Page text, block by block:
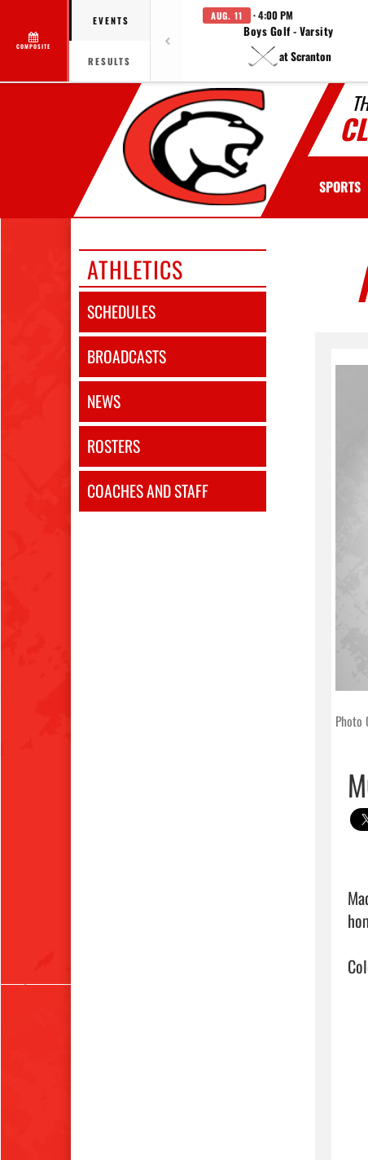
COMPOSITE
EVENTS
RESULTS
AUG. 11 · 4:00 PM
Boys Golf - Varsity
at Scranton
SPORTS
ATHLETICS
SCHEDULES
BROADCASTS
NEWS
ROSTERS
COACHES AND STAFF